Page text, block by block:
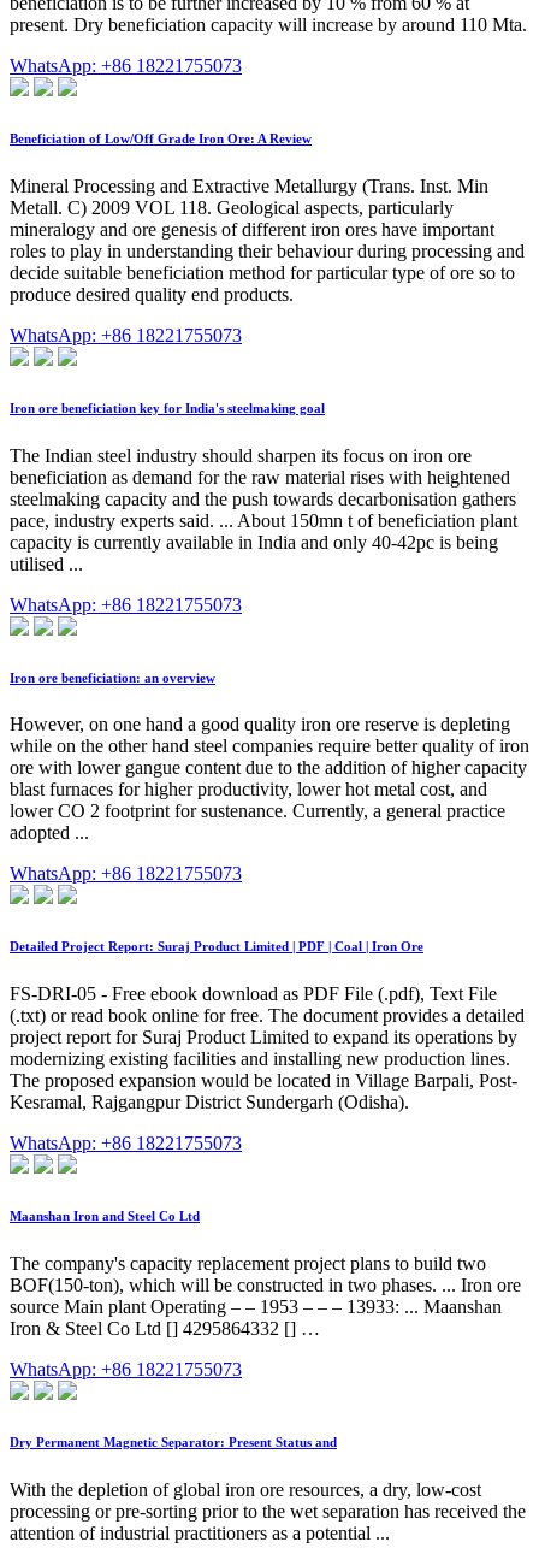
present. Dry beneficiation capacity will increase by around 110 Mta.
WhatsApp: +86 18221755073
Beneficiation of Low/Off Grade Iron Ore: A Review
Mineral Processing and Extractive Metallurgy (Trans. Inst. Min
Metall. C) 2009 VOL 118. Geological aspects, particularly
mineralogy and ore genesis of different iron ores have important
roles to play in understanding their behaviour during processing and
decide suitable beneficiation method for particular type of ore so to
produce desired quality end products.
WhatsApp: +86 18221755073
Iron ore beneficiation key for India's steelmaking goal
The Indian steel industry should sharpen its focus on iron ore
beneficiation as demand for the raw material rises with heightened
steelmaking capacity and the push towards decarbonisation gathers
pace, industry experts said. ... About 150mn t of beneficiation plant
capacity is currently available in India and only 40-42pc is being
utilised ...
WhatsApp: +86 18221755073
Iron ore beneficiation: an overview
However, on one hand a good quality iron ore reserve is depleting
while on the other hand steel companies require better quality of iron
ore with lower gangue content due to the addition of higher capacity
blast furnaces for higher productivity, lower hot metal cost, and
lower CO 2 footprint for sustenance. Currently, a general practice
adopted ...
WhatsApp: +86 18221755073
Detailed Project Report: Suraj Product Limited | PDF | Coal | Iron Ore
FS-DRI-05 - Free ebook download as PDF File (.pdf), Text File
(.txt) or read book online for free. The document provides a detailed
project report for Suraj Product Limited to expand its operations by
modernizing existing facilities and installing new production lines.
The proposed expansion would be located in Village Barpali, Post-
Kesramal, Rajgangpur District Sundergarh (Odisha).
WhatsApp: +86 18221755073
Maanshan Iron and Steel Co Ltd
The company's capacity replacement project plans to build two
BOF(150-ton), which will be constructed in two phases. ... Iron ore
source Main plant Operating – – 1953 – – – 13933: ... Maanshan
Iron & Steel Co Ltd [] 4295864332 [] …
WhatsApp: +86 18221755073
Dry Permanent Magnetic Separator: Present Status and
With the depletion of global iron ore resources, a dry, low-cost
processing or pre-sorting prior to the wet separation has received the
attention of industrial practitioners as a potential ...